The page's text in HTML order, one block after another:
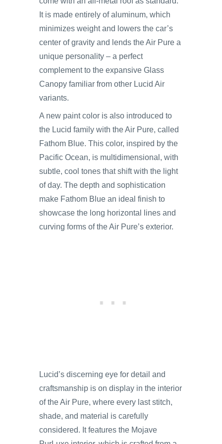
It is made entirely of aluminum, which
minimizes weight and lowers the car’s
center of gravity and lends the Air Pure a
unique personality – a perfect
complement to the expansive Glass
Canopy familiar from other Lucid Air
variants.
A new paint color is also introduced to
the Lucid family with the Air Pure, called
Fathom Blue. This color, inspired by the
Pacific Ocean, is multidimensional, with
subtle, cool tones that shift with the light
of day. The depth and sophistication
make Fathom Blue an ideal finish to
showcase the long horizontal lines and
curving forms of the Air Pure’s exterior.
Lucid’s discerning eye for detail and
craftsmanship is on display in the interior
of the Air Pure, where every last stitch,
shade, and material is carefully
considered. It features the Mojave